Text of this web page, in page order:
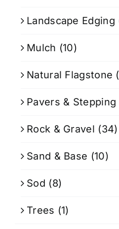
Landscape Edging
Mulch (10)
Natural Flagstone
Pavers & Stepping
Rock & Gravel (34)
Sand & Base (10)
Sod (8)
Trees (1)